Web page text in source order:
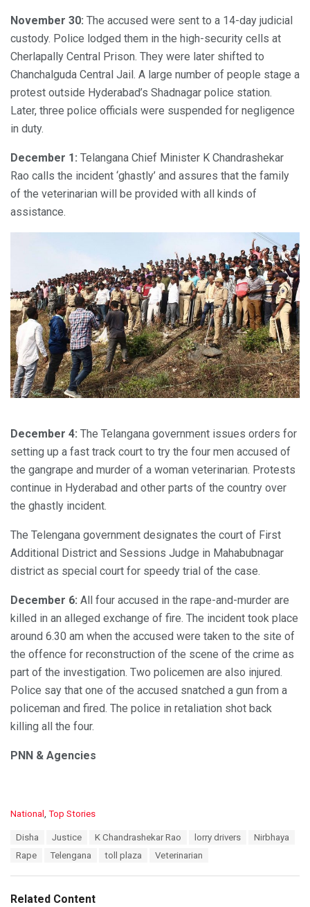
November 30: The accused were sent to a 14-day judicial
custody. Police lodged them in the high-security cells at
Cherlapally Central Prison. They were later shifted to
Chanchalguda Central Jail. A large number of people stage a
protest outside Hyderabad’s Shadnagar police station.
Later, three police officials were suspended for negligence
in duty.
December 1: Telangana Chief Minister K Chandrashekar
Rao calls the incident ‘ghastly’ and assures that the family
of the veterinarian will be provided with all kinds of
assistance.
December 4: The Telangana government issues orders for
setting up a fast track court to try the four men accused of
the gangrape and murder of a woman veterinarian. Protests
continue in Hyderabad and other parts of the country over
the ghastly incident.
The Telengana government designates the court of First
Additional District and Sessions Judge in Mahabubnagar
district as special court for speedy trial of the case.
December 6: All four accused in the rape-and-murder are
killed in an alleged exchange of fire. The incident took place
around 6.30 am when the accused were taken to the site of
the offence for reconstruction of the scene of the crime as
part of the investigation. Two policemen are also injured.
Police say that one of the accused snatched a gun from a
policeman and fired. The police in retaliation shot back
killing all the four.
PNN & Agencies
C
i
National , Top Stories
Disha Justice K Chandrashekar Rao lorry drivers
Nirbhaya
Rape
Telengana toll plaza Veterinarian
Related Content